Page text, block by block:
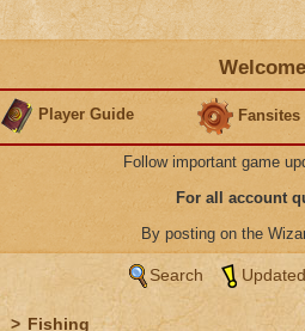
Player Guide Fansites
Follow important game
For all account
By posting on the
Search
> Fishing